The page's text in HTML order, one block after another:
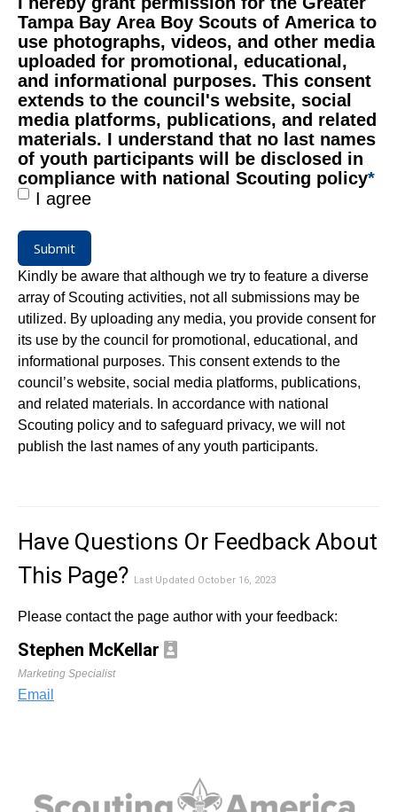
Tampa Bay Area Boy Scouts of America to
use photographs, videos, and other media
uploaded for promotional, educational,
and informational purposes. This consent
extends to the council's website, social
media platforms, publications, and related
materials. I understand that no last names
of youth participants will be disclosed in
compliance with national Scouting policy*
I agree
Submit
Kindly be aware that although we try to feature a diverse
array of Scouting activities, not all submissions may be
utilized. By uploading any media, you provide consent for
its use by the council for promotional, educational, and
informational purposes. This consent extends to the
council’s website, social media platforms, publications,
and related materials. In accordance with national
Scouting policy and to safeguard privacy, we will not
publish the last names of any youth participants.
Have Questions Or Feedback About
This Page? Last Updated October 16, 2023
Please contact the page author with your feedback:
Stephen McKellar
Marketing Specialist
Email